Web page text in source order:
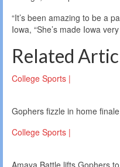
“It’s been amazing to be a
Iowa, “She’s made Iowa
Related
College Sports |
Gophers fizzle in home
College Sports |